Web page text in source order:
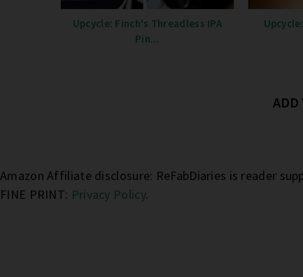
Upcycle: Finch's Threadless IPA
Pin...
ADD
Amazon Affiliate disclosure: ReFabDiaries is reader
FINE PRINT: Privacy Policy.